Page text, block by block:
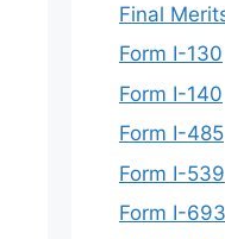
Final
Form I-130
Form I-140
Form I-485
Form I-539
Form I-693